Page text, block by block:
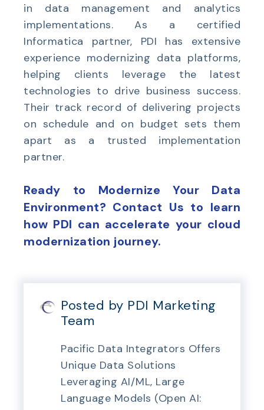
in data management and analytics
implementations. As a certified
Informatica partner, PDI has extensive
experience modernizing data platforms,
helping clients leverage the latest
technologies to drive business success.
Their track record of delivering projects
on schedule and on budget sets them
apart as a trusted implementation
partner.
Ready to Modernize Your Data
Environment? Contact Us to learn
how PDI can accelerate your cloud
modernization journey.
Posted by PDI Marketing
Team
Pacific Data Integrators Offers
Unique Data Solutions
Leveraging AI/ML, Large
Language Models (Open AI: